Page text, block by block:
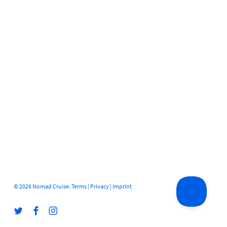
© 2026 Nomad Cruise. Terms| Privacy| Imprint
twitter facebookinstagram